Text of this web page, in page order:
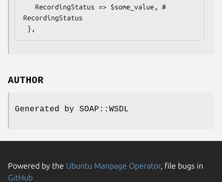
RecordingStatus
AUTHOR
Generated by SOAP::WSDL
Powered by the Ubuntu Manpage Operator, file bugs in
GitHub